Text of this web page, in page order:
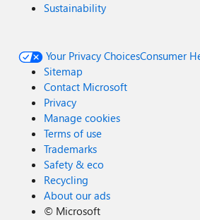
Sustainability
Your Privacy ChoicesConsumer
Sitemap
Contact Microsoft
Privacy
Manage cookies
Terms of use
Trademarks
Safety & eco
Recycling
About our ads
© Microsoft